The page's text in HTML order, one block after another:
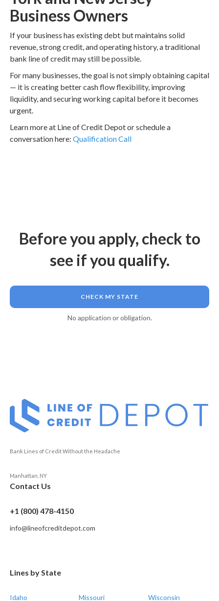
Business Owners
If your business has existing debt but maintains solid
revenue, strong credit, and operating history, a traditional
bank line of credit may still be possible.
For many businesses, the goal is not simply obtaining capital
— it is creating better cash flow flexibility, improving
liquidity, and securing working capital before it becomes
urgent.
Learn more at Line of Credit Depot or schedule a
conversation here: Qualification Call
Before you apply, check to
see if you qualify.
CHECK MY STATE
No application or obligation.
Bank Lines of Credit Without the Headache
Manhattan, NY
Contact Us
+1 (800) 478-4150
info@lineofcreditdepot.com
Lines by State
Idaho Missouri Wisconsin